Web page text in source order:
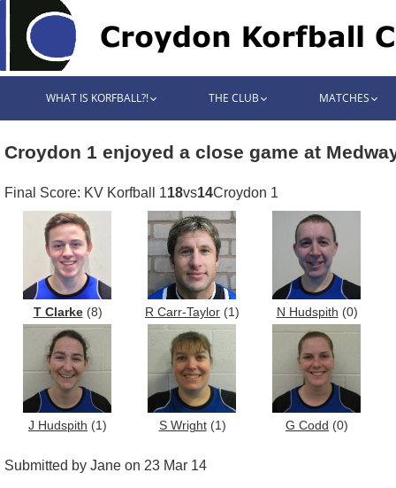
WHAT IS KORFBALL?! THE CLUB MATCHES
Croydon 1 enjoyed a close game at
Final Score: KV Korfball 118vs14Croydon 1
T Clarke(8) R Carr-Taylor (1) N Hudspith (0)
J Hudspith (1) S Wright(1) G Codd (0)
Submitted by Jane on 23 Mar 14